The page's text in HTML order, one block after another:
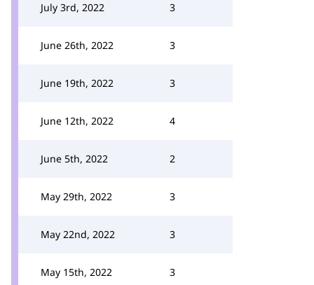
July 3rd, 2022 3
June 26th, 2022 3
June 19th, 2022 3
June 12th, 2022 4
June 5th, 2022 2
May 29th, 2022 3
May 22nd, 2022 3
May 15th, 2022 3